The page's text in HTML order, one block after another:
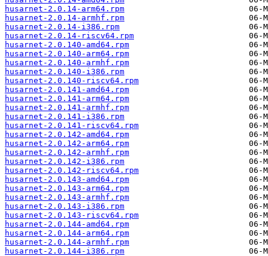
husarnet-2.0.14-arm64.rpm
husarnet-2.0.14-armhf.rpm
husarnet-2.0.14-i386.rpm
husarnet-2.0.14-riscv64.rpm
husarnet-2.0.140-amd64.rpm
husarnet-2.0.140-arm64.rpm
husarnet-2.0.140-armhf.rpm
husarnet-2.0.140-i386.rpm
husarnet-2.0.140-riscv64.rpm
husarnet-2.0.141-amd64.rpm
husarnet-2.0.141-arm64.rpm
husarnet-2.0.141-armhf.rpm
husarnet-2.0.141-i386.rpm
husarnet-2.0.141-riscv64.rpm
husarnet-2.0.142-amd64.rpm
husarnet-2.0.142-arm64.rpm
husarnet-2.0.142-armhf.rpm
husarnet-2.0.142-i386.rpm
husarnet-2.0.142-riscv64.rpm
husarnet-2.0.143-amd64.rpm
husarnet-2.0.143-arm64.rpm
husarnet-2.0.143-armhf.rpm
husarnet-2.0.143-i386.rpm
husarnet-2.0.143-riscv64.rpm
husarnet-2.0.144-amd64.rpm
husarnet-2.0.144-arm64.rpm
husarnet-2.0.144-armhf.rpm
husarnet-2.0.144-i386.rpm